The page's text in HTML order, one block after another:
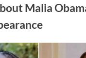
Malia